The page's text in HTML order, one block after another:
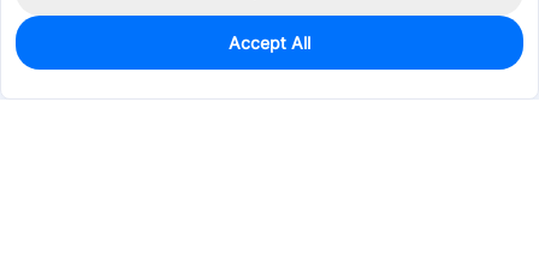
0
$0.1864
Accept All